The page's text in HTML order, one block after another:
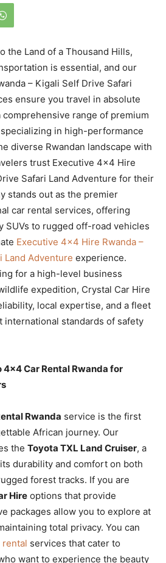
the Land of a Thousand Hills,
is essential, and our
– Kigali Self Drive Safari
ensure you travel in absolute
range of premium
in high-performance
diverse Rwandan landscape with
trust Executive 4×4 Hire
Safari Land Adventure for their
stands out as the premier
car rental services, offering
SUVs to rugged off-road vehicles
Executive 4×4 Hire Rwanda –
Land Adventure experience.
for a high-level business
expedition, Crystal Car Hire
local expertise, and a fleet
international standards of safety
Car Rental Rwanda for
Rwanda service is the first
African journey. Our
the Toyota TXL Land Cruiser, a
durability and comfort on both
forest tracks. If you are
Hire options that provide
packages allow you to explore at
total privacy. You can
rental services that cater to
want to experience the beauty